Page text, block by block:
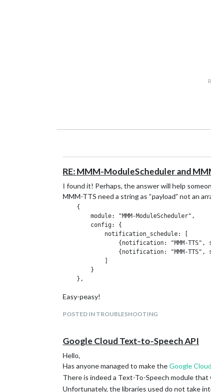
RE: MMM-ModuleScheduler and
I found it! Perhaps, the answer will help
MMM-TTS need a string as “payload” not an
    {
        module: "MMM-ModuleScheduler",
        config: {
            notification_schedule: [
{notification: "MMM-TTS",
{notification: "MMM-TTS",
        }
Easy-peasy!
POSTED IN TROUBLESHOOTING
Google Cloud Text-to-Speech API
Hello,
Has anyone managed to make theGoogle
There is indeed a Text-To-Speech module that
Unfortunately, the libraries used do not take